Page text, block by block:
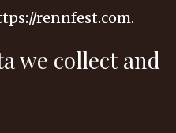
rennfest.com.
we collect and